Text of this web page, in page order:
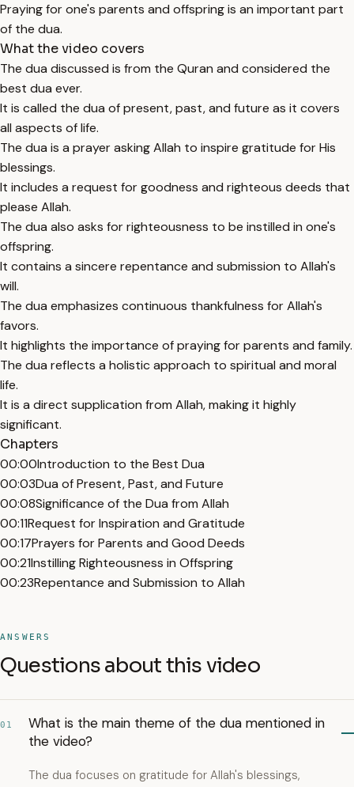
Praying for one's parents and offspring is an important part
of the dua.
What the video covers
The dua discussed is from the Quran and considered the
best dua ever.
It is called the dua of present, past, and future as it covers
all aspects of life.
The dua is a prayer asking Allah to inspire gratitude for His
blessings.
It includes a request for goodness and righteous deeds that
please Allah.
The dua also asks for righteousness to be instilled in one's
offspring.
It contains a sincere repentance and submission to Allah's
will.
The dua emphasizes continuous thankfulness for Allah's
favors.
It highlights the importance of praying for parents and family.
The dua reflects a holistic approach to spiritual and moral
life.
It is a direct supplication from Allah, making it highly
significant.
Chapters
00:00Introduction to the Best Dua
00:03Dua of Present, Past, and Future
00:08Significance of the Dua from Allah
00:11Request for Inspiration and Gratitude
00:17Prayers for Parents and Good Deeds
00:21Instilling Righteousness in Offspring
00:23Repentance and Submission to Allah
ANSWERS
Questions about this video
01
What is the main theme of the dua mentioned in
the video?
The dua focuses on gratitude for Allah's blessings,